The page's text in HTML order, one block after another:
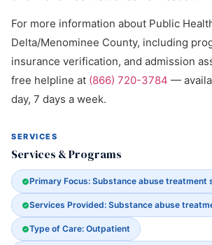
For more information about Public
Delta/Menominee County, including
insurance verification, and admission
free helpline at (866) 720-3784 —
day, 7 days a week.
SERVICES
Services & Programs
Primary Focus: Substance abuse treatment
Services Provided: Substance abuse
Type of Care: Outpatient